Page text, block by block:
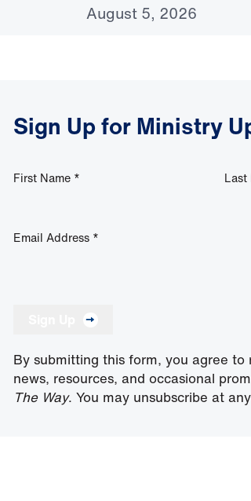
August 5, 2026
Sign Up for Ministry
First Name * Last
Email Address *
By submitting this form, you agree to
news, resources, and occasional
The Way. You may unsubscribe at